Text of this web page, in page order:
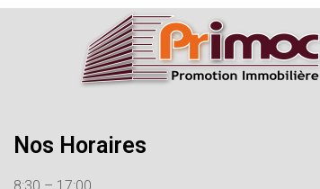
Nos Horaires
8:30 – 17:00